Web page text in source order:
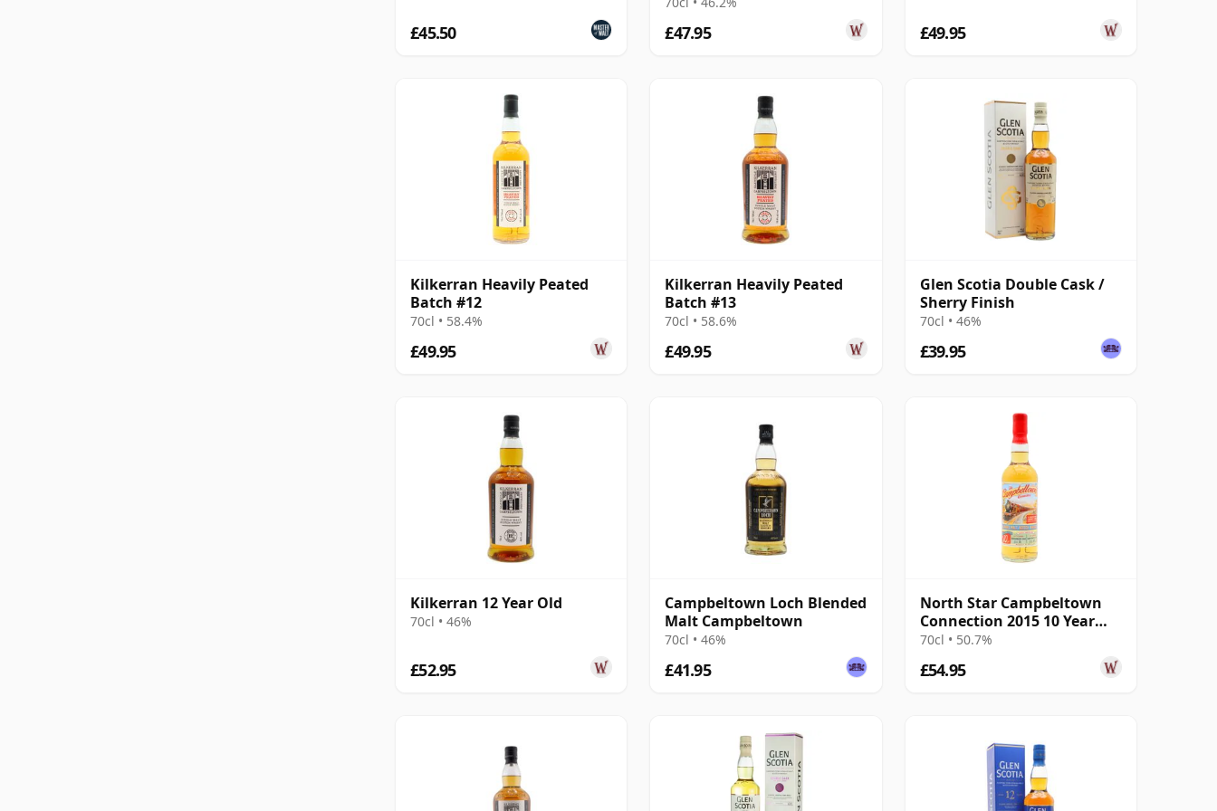
£45.50 £47.95 £49.95
Kilkerran Heavily Peated
Batch #12
70cl • 58.4%
£49.95
Kilkerran Heavily Peated
Batch #13
70cl • 58.6%
£49.95
Glen Scotia Double Cask /
Sherry Finish
70cl • 46%
£39.95
Kilkerran 12 Year Old
70cl • 46%
£52.95
Campbeltown Loch Blended
Malt Campbeltown
70cl • 46%
£41.95
North Star Campbeltown
Connection 2015 10 Year
Old
70cl • 50.7%
£54.95